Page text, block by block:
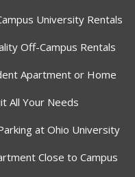
University Rentals
Off-Campus Rentals
Apartment or Home
All Your Needs
at Ohio University
Close to Campus